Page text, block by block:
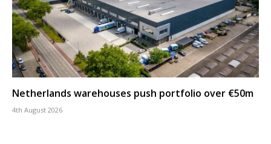
Netherlands warehouses push portfolio over €50m
4th August 2026